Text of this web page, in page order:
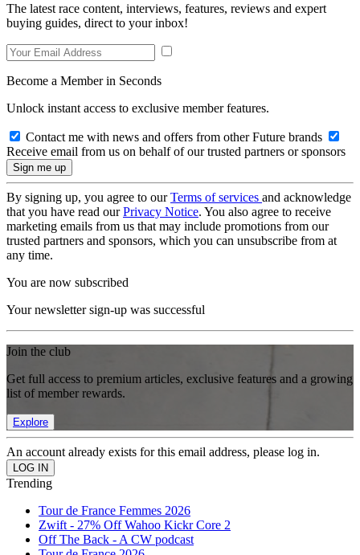
The latest race content, interviews, features, reviews and expert
buying guides, direct to your inbox!
Become a Member in Seconds
Unlock instant access to exclusive member features.
Contact me with news and offers from other Future brands
Receive email from us on behalf of our trusted partners or sponsors
By signing up, you agree to ourTerms of services and acknowledge
that you have read ourPrivacy Notice. You also agree to receive
marketing emails from us that may include promotions from our
trusted partners and sponsors, which you can unsubscribe from at
any time.
You are now subscribed
Your newsletter sign-up was successful
Join the club
Get full access to premium articles, exclusive features and a growing
list of member rewards.
Explore
An account already exists for this email address, please log in.
Trending
Tour de France Femmes 2026
Zwift - 27% Off Wahoo Kickr Core 2
Off The Back - A CW podcast